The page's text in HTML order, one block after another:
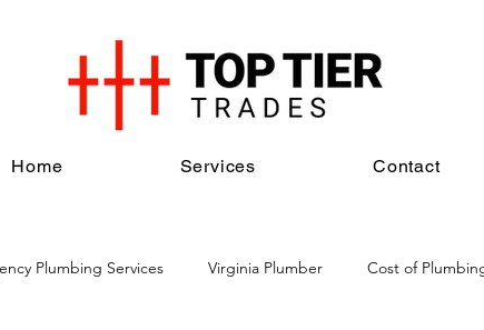
Home Services Contact
Plumbing Services Virginia Plumber Cost of